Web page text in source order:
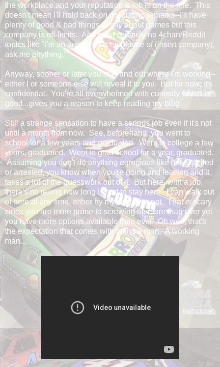
the workplace and your reputation & job is on the line. This
doesn't mean I'll hold back on my cutting remarks--I'll have
plenty of good & bad things to say about games but this
company is off-limits. And most certainly no 4chan/Reddit
topics like "I'm an anonymous employee of (insert company),
ask me anything."
Anyway, sooner or later you may find out where I'm working--
either I or someone else will reveal it to you. But for now, it's
confidential. You're all overwhelmed with curiosity which is
good...gives you a reason to keep reading my blog.
Still a strange sensation to have a serious job even if it's not
until a month from now. See, beforehand, you went to
school for a few years and graduated. Went to college a few
years, graduated. Went to grad school for a year, graduated.
Assuming you don't do anything egregious like get expelled
or arrested, you know when you're going and leaving and it
takes a lot of the guesswork out of it. But here, with a job,
there's no telling how long I want to stay here. I can walk out
of here at any time, either by my choice or not. That is scary
since you are more prone to screwing up more than ever yet
you have more options available than ever. Oh well, that's
the expectation that comes with being a man. A working
man...